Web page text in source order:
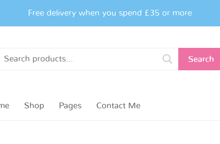
Free delivery when you spend £35 or more
Search
Shop Pages Contact Me